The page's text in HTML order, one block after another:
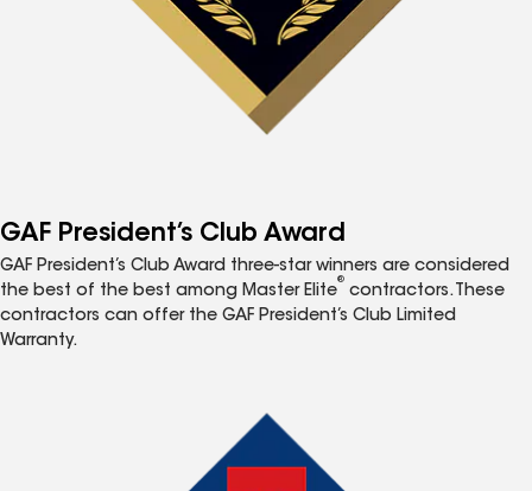
GAF President’s Club Award
GAF President’s Club Award three-star winners are considered
the best of the best among Master Elite
®
contractors. These
contractors can offer the GAF President’s Club Limited
Warranty.